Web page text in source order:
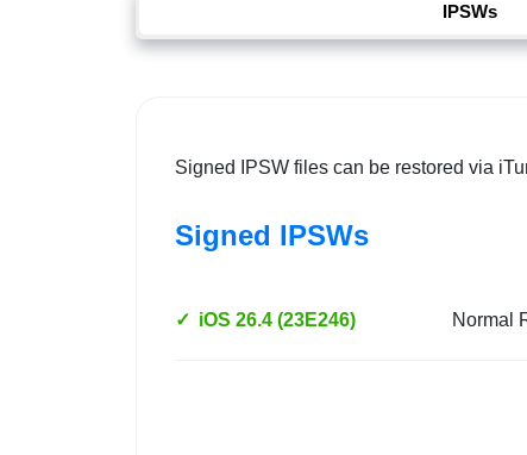
IPSWs
Signed IPSW files can be restored via
Signed IPSWs
✓ iOS 26.4 (23E246) Normal